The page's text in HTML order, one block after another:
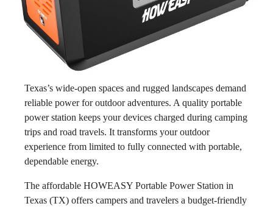
Texas’s wide-open spaces and rugged landscapes demand
reliable power for outdoor adventures. A quality portable
power station keeps your devices charged during camping
trips and road travels. It transforms your outdoor
experience from limited to fully connected with portable,
dependable energy.
The affordable HOWEASY Portable Power Station in
Texas (TX) offers campers and travelers a budget-friendly